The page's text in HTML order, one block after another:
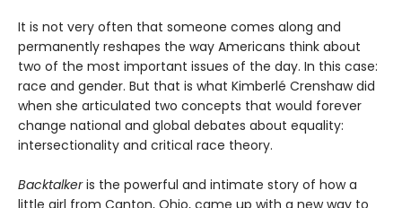
It is not very often that someone comes along and
permanently reshapes the way Americans think about
two of the most important issues of the day. In this case:
race and gender. But that is what Kimberlé Crenshaw did
when she articulated two concepts that would forever
change national and global debates about equality:
intersectionality and critical race theory.
Backtalkeris the powerful and intimate story of how a
little girl from Canton, Ohio, came up with a new way to